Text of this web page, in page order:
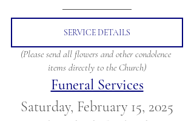
SERVICE DETAILS
(Please send all flowers and other condolence
items directly to the Church)
Funeral Services
Saturday, February 15, 2025